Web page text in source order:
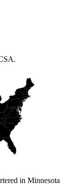
in Minnesota